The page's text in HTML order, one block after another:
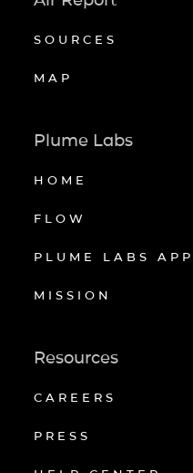
SOURCES
MAP
Plume Labs
HOME
FLOW
PLUME LABS APP
MISSION
Resources
CAREERS
PRESS